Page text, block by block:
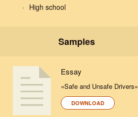
High school
Samples
Essay
«Safe and Unsafe Drivers»
DOWNLOAD